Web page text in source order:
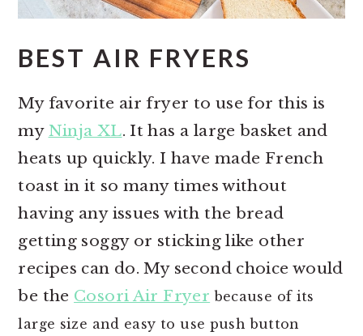
BEST AIR FRYERS
My favorite air fryer to use for this is
my Ninja XL. It has a large basket and
heats up quickly. I have made French
toast in it so many times without
having any issues with the bread
getting soggy or sticking like other
recipes can do. My second choice would
be the Cosori Air Fryer because of its
large size and easy to use push button